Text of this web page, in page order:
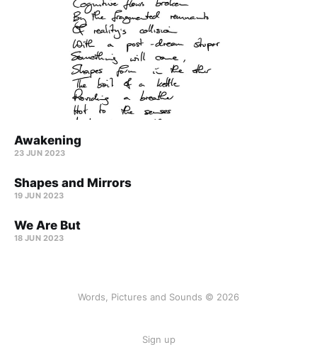
Awakening
23 JUN 2023
Shapes and Mirrors
19 JUN 2023
We Are But
18 JUN 2023
Words, Pictures and Sounds © 2026
Sign up